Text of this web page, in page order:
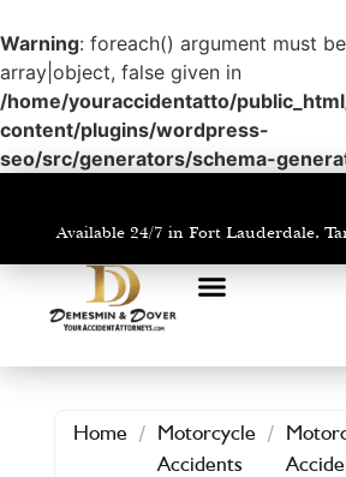
Warning: foreach() argument must
array|object, false given in
/home/youraccidentatto/
content/plugins/wordpress-
seo/src/generators/schema-
Available 24/7 in Fort Lauderdale,
Home / Motorcycle
Accidents
/